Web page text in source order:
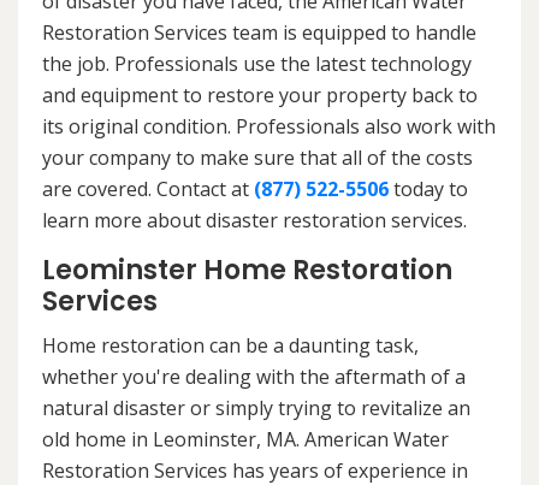
Restoration Services team is equipped to handle
the job. Professionals use the latest technology
and equipment to restore your property back to
its original condition. Professionals also work with
your company to make sure that all of the costs
are covered. Contact at (877) 522-5506today to
learn more about disaster restoration services.
Leominster Home Restoration
Services
Home restoration can be a daunting task,
whether you're dealing with the aftermath of a
natural disaster or simply trying to revitalize an
old home in Leominster, MA. American Water
Restoration Services has years of experience in